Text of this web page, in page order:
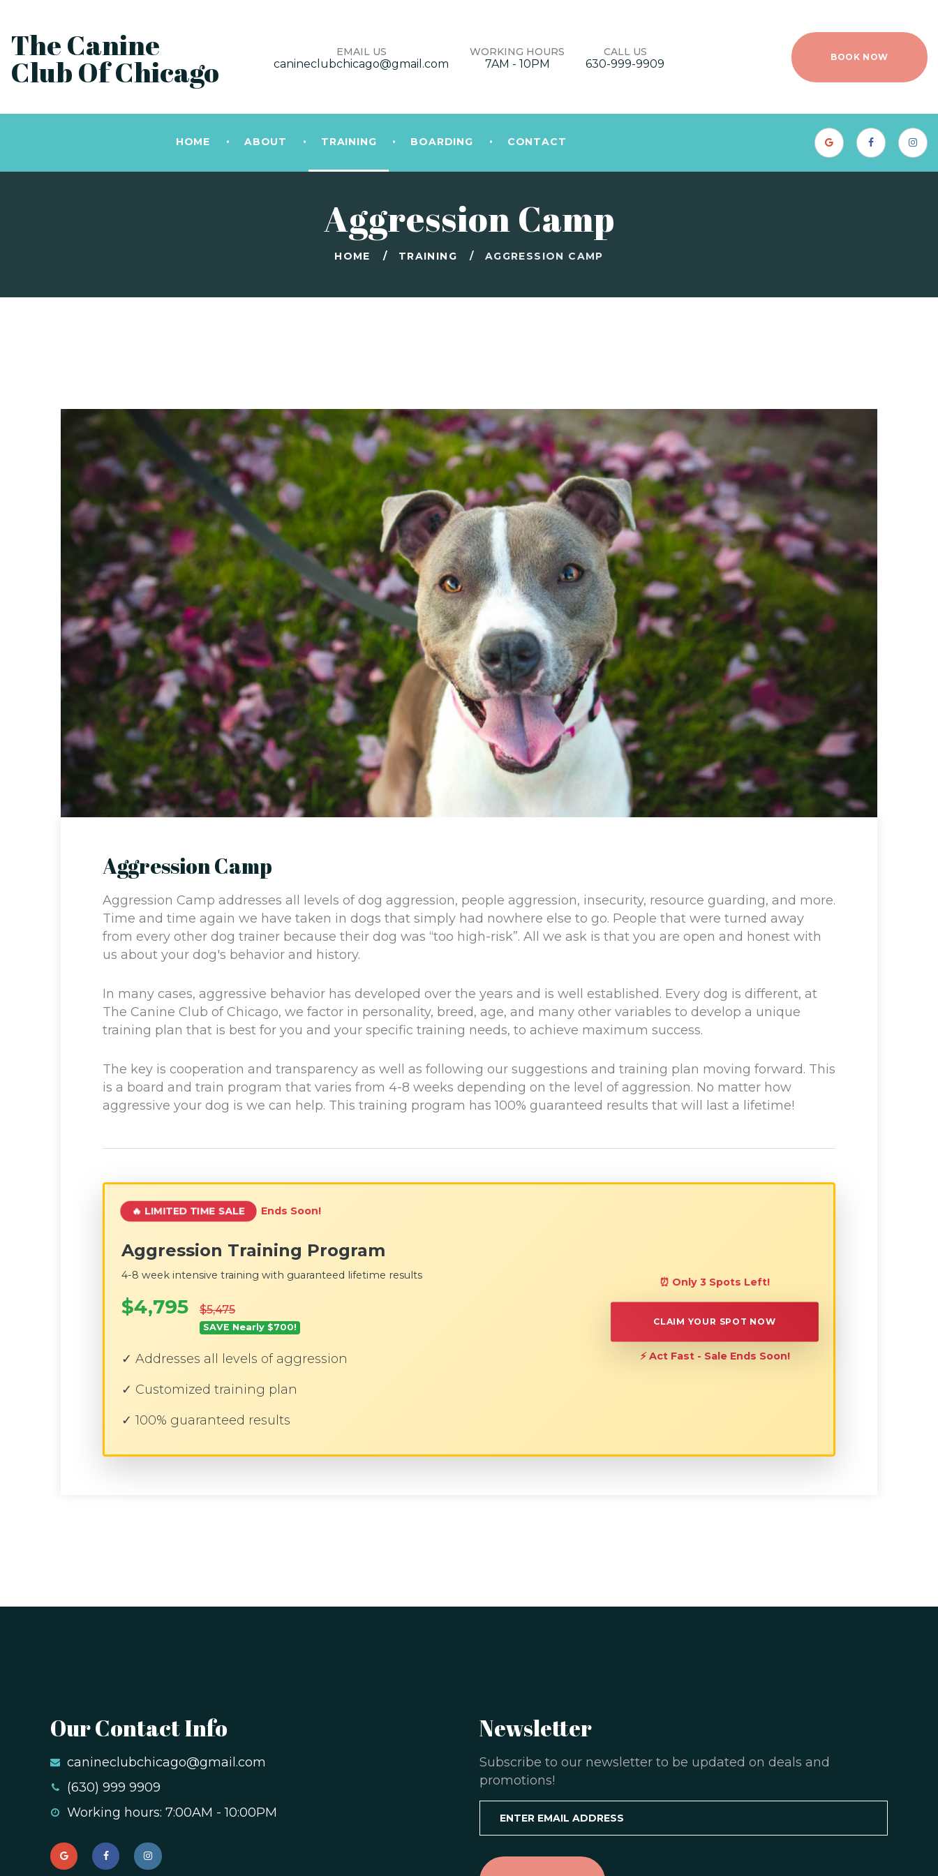
The Canine
Club Of Chicago
EMAIL US
canineclubchicago@gmail.com
WORKING HOURS
7AM - 10PM
CALL US
630-999-9909
BOOK NOW
HOME ABOUT TRAINING BOARDING CONTACT
Aggression Camp
HOME TRAINING AGGRESSION CAMP
Aggression Camp
Aggression Camp addresses all levels of dog aggression, people aggression, insecurity, resource guarding, and more.
Time and time again we have taken in dogs that simply had nowhere else to go. People that were turned away
from every other dog trainer because their dog was “too high-risk”. All we ask is that you are open and honest with
us about your dog's behavior and history.
In many cases, aggressive behavior has developed over the years and is well established. Every dog is different, at
The Canine Club of Chicago, we factor in personality, breed, age, and many other variables to develop a unique
training plan that is best for you and your specific training needs, to achieve maximum success.
The key is cooperation and transparency as well as following our suggestions and training plan moving forward. This
is a board and train program that varies from 4-8 weeks depending on the level of aggression. No matter how
aggressive your dog is we can help. This training program has 100% guaranteed results that will last a lifetime!
🔥 LIMITED TIME SALE Ends Soon!
Aggression Training Program
4-8 week intensive training with guaranteed lifetime results
$4,795 $5,475
SAVE Nearly $700!
✓ Addresses all levels of aggression
✓ Customized training plan
✓ 100% guaranteed results
⏰ Only 3 Spots Left!
CLAIM YOUR SPOT NOW
⚡ Act Fast - Sale Ends Soon!
Our Contact Info
canineclubchicago@gmail.com
(630) 999 9909
Working hours: 7:00AM - 10:00PM
Newsletter
Subscribe to our newsletter to be updated on deals and
promotions!